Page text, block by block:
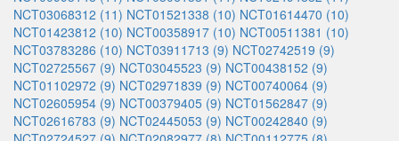
NCT03068312 (11) NCT01521338 (10) NCT01614470 (10)
NCT01423812 (10) NCT00358917 (10) NCT00511381 (10)
NCT03783286 (10) NCT03911713 (9) NCT02742519 (9)
NCT02725567 (9) NCT03045523 (9) NCT00438152 (9)
NCT01102972 (9) NCT02971839 (9) NCT00740064 (9)
NCT02605954 (9) NCT00379405 (9) NCT01562847 (9)
NCT02616783 (9) NCT02445053 (9) NCT00242840 (9)